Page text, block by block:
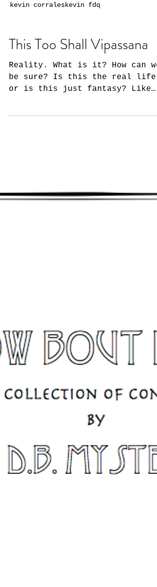
kevin corraleskevin fdq
This Too Shall Vipassana
Reality. What is it? How can we
be sure? Is this the real life
or is this just fantasy? Like